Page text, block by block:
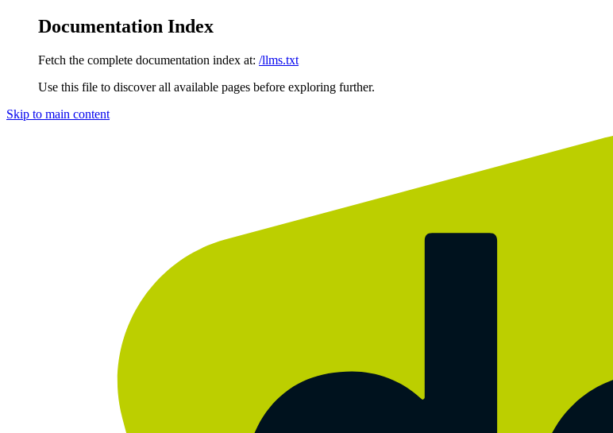
Documentation Index
Fetch the complete documentation index at: /llms.txt
Use this file to discover all available pages before exploring further.
Skip to main content